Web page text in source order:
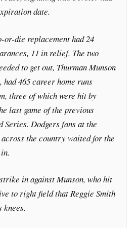
date.
or-die replacement had 24
11 in relief. The two
to get out, Thurman Munson
had 465 career home runs
three of which were hit by
last game of the previous
Series. Dodgers fans at the
the country waited for the
in against Munson, who hit
to right field that Reggie Smith
knees.